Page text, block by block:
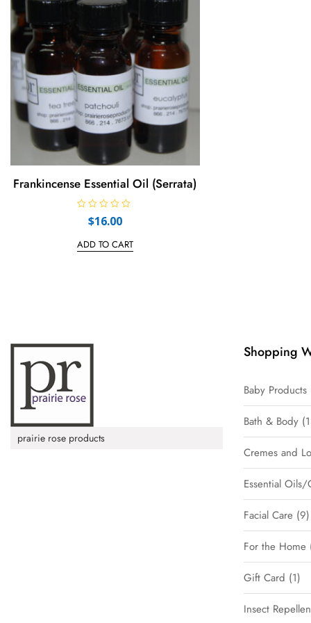
f
Frankincense Essential Oil (Serrata)
e
d
$16.00
ADD TO CART
prairie rose products
Shopping
Baby Products
Bath & Body
Cremes and
Essential Oils/
Facial Care 9
For the Home
Gift Card 1
Insect